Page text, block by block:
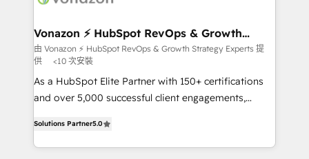
➤ L’intégration de CRM et de méthodologie RevOps
pour aligner les équipes marketing, commerciales et
support client (data migration, synchronisation API,
audit et maintenance) ➤ La création de sites internet
de conversion qui transforment les visiteurs en
stratégies d'acquisition marketing (SEO, SEA,
inbound, automatisation marketing, ABM, IA,
Vonazon ⚡ HubSpot RevOps & Growth
Strategy Experts
由 Vonazon ⚡ HubSpot RevOps & Growth Strategy Experts 提
供
<10 次安裝
As a HubSpot Elite Partner with 150+ certifications
and over 5,000 successful client engagements,
measurable, scalable growth. From onboarding to
enterprise-grade campaigns, our in-house team
Solutions Partner5.0